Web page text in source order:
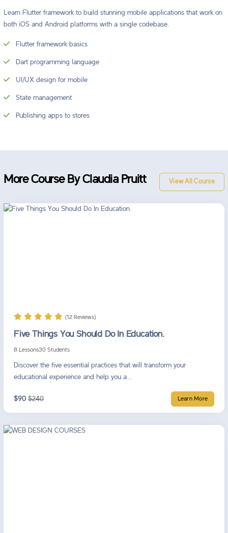
Learn Flutter framework to build stunning mobile applications that work on
both iOS and Android platforms with a single codebase.
Flutter framework basics
Dart programming language
UI/UX design for mobile
State management
Publishing apps to stores
More Course By Claudia Pruitt View All Course
(12 Reviews)
Five Things You Should Do In Education.
8 Lessons30 Students
Discover the five essential practices that will transform your
educational experience and help you a...
$90 $240 Learn More